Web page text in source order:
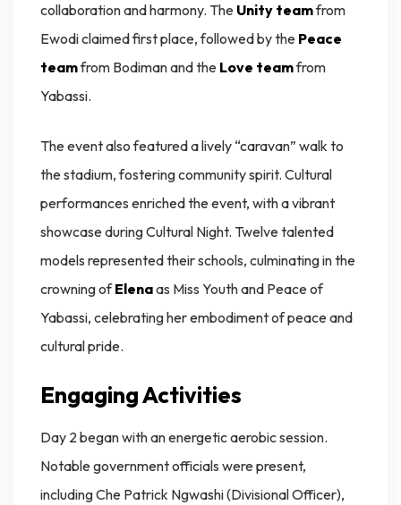
collaboration and harmony. The Unity teamfrom
Ewodi claimed first place, followed by the Peace
teamfrom Bodiman and the Love teamfrom
Yabassi.
The event also featured a lively “caravan” walk to
the stadium, fostering community spirit. Cultural
performances enriched the event, with a vibrant
showcase during Cultural Night. Twelve talented
models represented their schools, culminating in the
crowning ofElenaas Miss Youth and Peace of
Yabassi, celebrating her embodiment of peace and
cultural pride.
Engaging Activities
Day 2 began with an energetic aerobic session.
Notable government officials were present,
including Che Patrick Ngwashi (Divisional Officer),